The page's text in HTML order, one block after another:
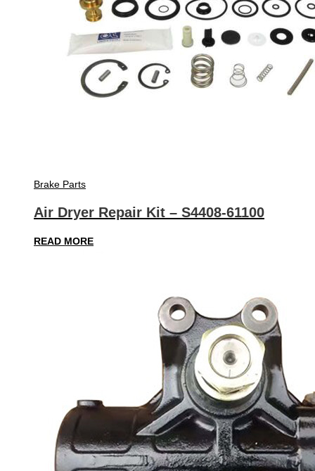
Brake Parts
Air Dryer Repair Kit – S4408-61100
READ MORE